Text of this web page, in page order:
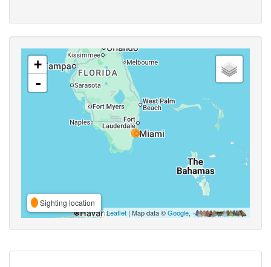
+
-
Sighting location
Leaflet | Map data ©Google,